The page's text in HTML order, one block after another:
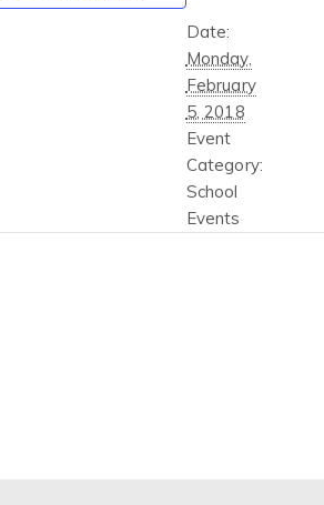
Date:
Monday,
February
5, 2018
Event
Category:
School
Events